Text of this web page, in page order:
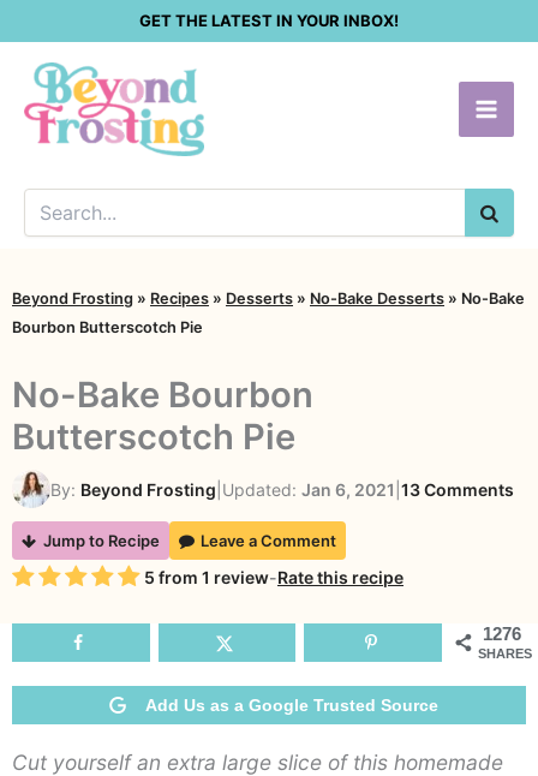
content
GET THE LATEST IN YOUR INBOX!
Beyond Frosting » Recipes » Desserts » No-Bake Desserts » No-Bake
Bourbon Butterscotch Pie
No-Bake Bourbon
Butterscotch Pie
By: Beyond Frosting Updated: Jan 6, 2021 13 Comments
Pie
Jump to Recipe Leave a Comment
Rating 5 from 1 review-Rate this recipe
1276
SHARES
Add Us as a Google Trusted Source
Cut yourself an extra large slice of this homemade